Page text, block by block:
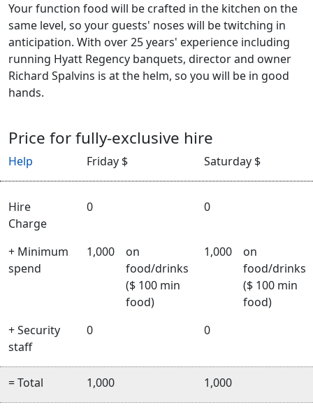
Your function food will be crafted in the kitchen on the
same level, so your guests' noses will be twitching in
anticipation. With over 25 years' experience including
running Hyatt Regency banquets, director and owner
Richard Spalvins is at the helm, so you will be in good
hands.
Price for fully-exclusive hire
Help Friday $ Saturday $
Hire
Charge
0 0
+ Minimum
spend
1,000
on
food/drinks
($ 100 min
food)
1,000
on
food/drinks
($ 100 min
food)
+ Security
staff
0 0
= Total 1,000 1,000